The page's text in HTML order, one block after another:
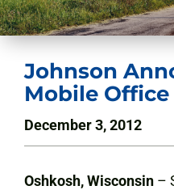
Johnson
Mobile
December 3, 2012
Oshkosh, Wisconsin –